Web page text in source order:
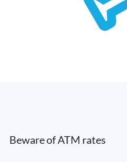
Beware of ATM rates